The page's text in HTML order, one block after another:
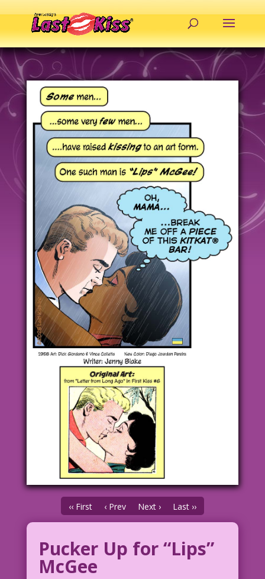
‹‹ First ‹ Prev Next › Last ››
Pucker Up for “Lips”
McGee